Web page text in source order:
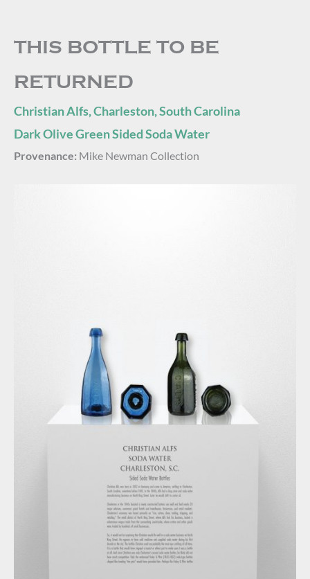
THIS BOTTLE TO BE
RETURNED
Christian Alfs, Charleston, South Carolina
Dark Olive Green Sided Soda Water
Provenance: Mike Newman Collection